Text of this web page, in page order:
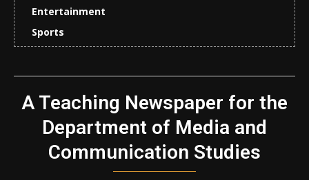
Entertainment
Sports
A Teaching Newspaper for the
Department of Media and
Communication Studies